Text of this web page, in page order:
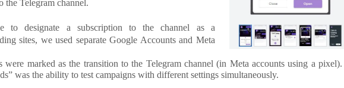
the Telegram channel.
to designate a subscription to the channel as a
sites, we used separate Google Accounts and Meta
were marked as the transition to the Telegram channel (in Meta accounts using a pixel).
was the ability to test campaigns with different settings simultaneously.